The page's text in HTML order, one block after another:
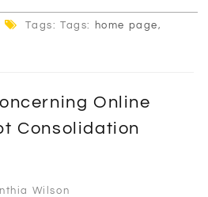
Tags: Tags: home page,
Online
Consolidation
Wilson